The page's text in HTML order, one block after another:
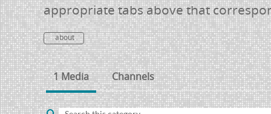
appropriate tabs above that
about
1 Media Channels